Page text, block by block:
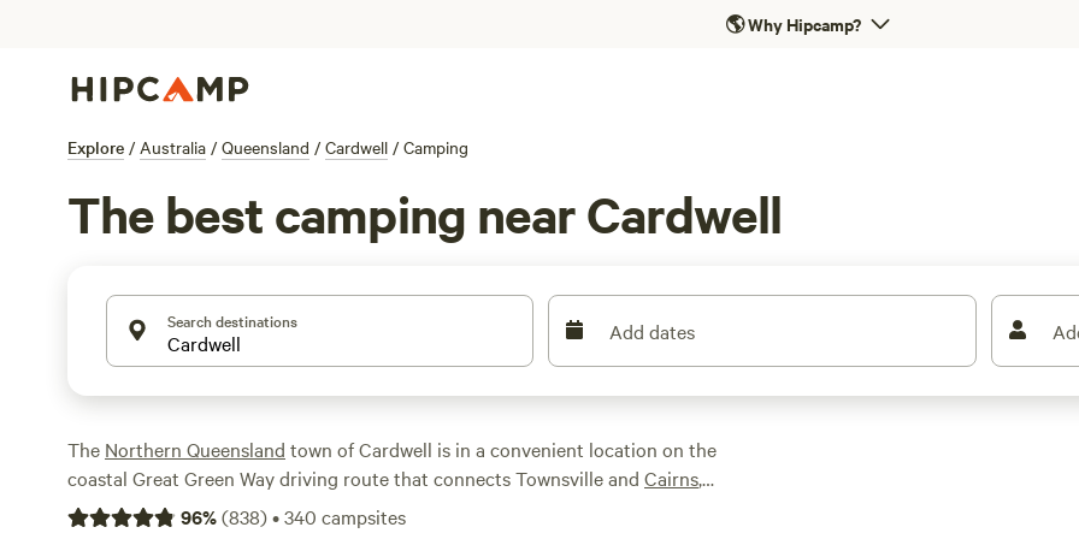
🌎Why Hipcamp?
Explore / Australia / Queensland / Cardwell / Camping
The best camping near Cardwell
Search destinations Add dates
The Northern Queensland town of Cardwell is in a convenient location on the
coastal Great Green Way driving route that connects Townsville and Cairns,
and on the Cassowary Coast. It’s also the gateway to Australia’s largest
96%(838)•340 campsites